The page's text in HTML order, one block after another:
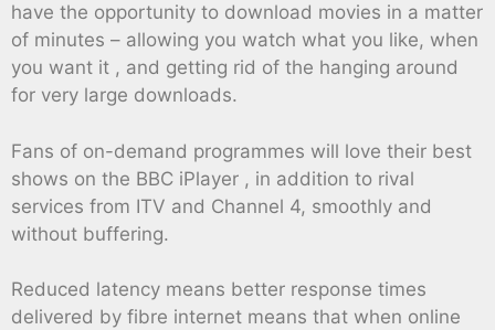
have the opportunity to download movies in a matter
of minutes – allowing you watch what you like, when
you want it , and getting rid of the hanging around
for very large downloads.
Fans of on-demand programmes will love their best
shows on the BBC iPlayer , in addition to rival
services from ITV and Channel 4, smoothly and
without buffering.
Reduced latency means better response times
delivered by fibre internet means that when online